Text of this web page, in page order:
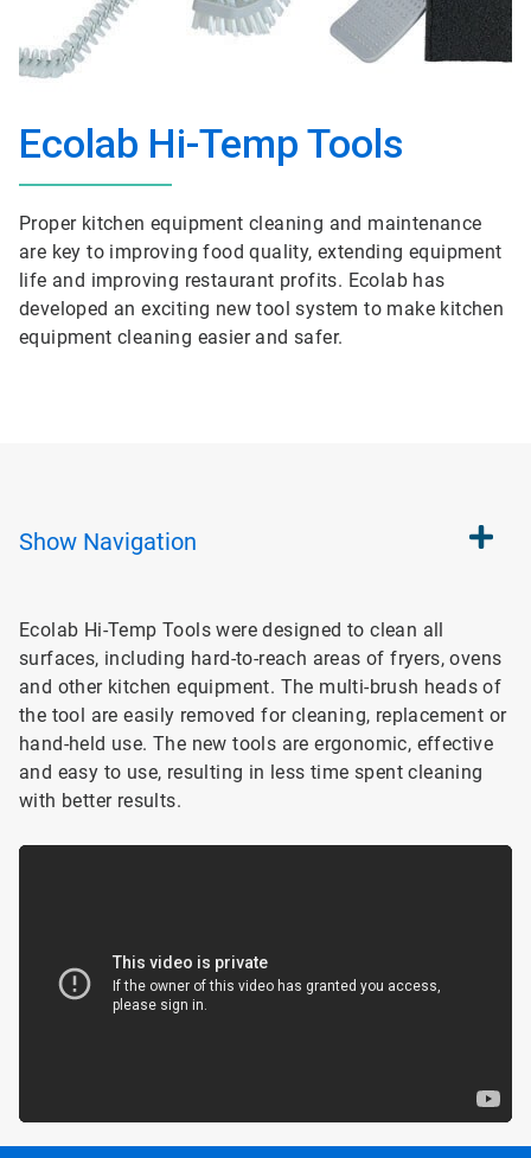
Ecolab Hi-Temp Tools
Proper kitchen equipment cleaning and maintenance
are key to improving food quality, extending equipment
life and improving restaurant profits. Ecolab has
developed an exciting new tool system to make kitchen
equipment cleaning easier and safer.
Show Navigation
Ecolab Hi-Temp Tools were designed to clean all
surfaces, including hard-to-reach areas of fryers, ovens
and other kitchen equipment. The multi-brush heads of
the tool are easily removed for cleaning, replacement or
hand-held use. The new tools are ergonomic, effective
and easy to use, resulting in less time spent cleaning
with better results.